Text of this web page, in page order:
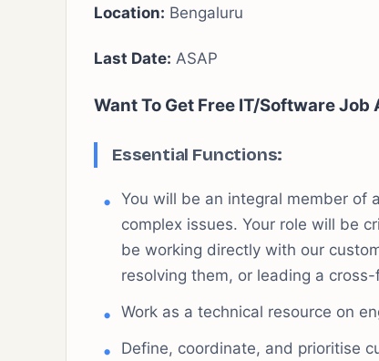
Location: Bengaluru
Last Date: ASAP
Want To Get Free IT/Software Job
Essential Functions:
You will be an integral member of
complex issues. Your role will be
be working directly with our
resolving them, or leading a
Work as a technical resource on
Define, coordinate, and prioritise